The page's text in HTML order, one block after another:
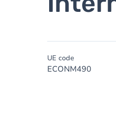
UE code
ECONM490